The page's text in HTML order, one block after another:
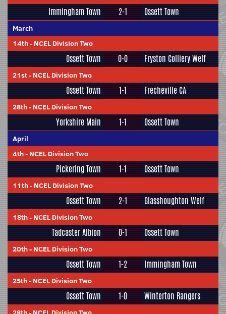
Immingham Town 2-1 Ossett Town
March
14th- NCEL Division Two
Ossett Town 0-0 Fryston Colliery Welf
21st- NCEL Division Two
Ossett Town 1-1 Frecheville CA
28th- NCEL Division Two
Yorkshire Main 1-1 Ossett Town
April
4th- NCEL Division Two
Pickering Town 1-1 Ossett Town
11th- NCEL Division Two
Ossett Town 2-1 Glasshoughton Welf
18th- NCEL Division Two
Tadcaster Albion 0-1 Ossett Town
20th- NCEL Division Two
Ossett Town 1-2 Immingham Town
25th- NCEL Division Two
Ossett Town 1-0 Winterton Rangers